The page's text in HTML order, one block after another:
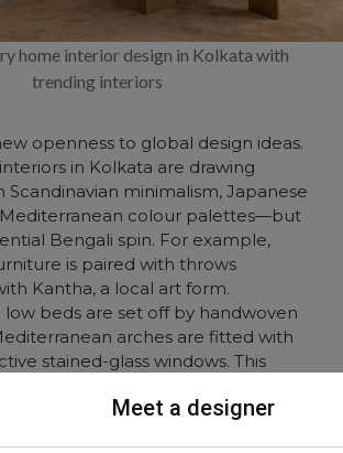
home interior design in Kolkata with
trending interiors
openness to global design ideas.
in Kolkata are drawing
Scandinavian minimalism, Japanese
Mediterranean colour palettes—but
Bengali spin. For example,
is paired with throws
Kantha, a local art form.
low beds are set off by handwoven
arches are fitted with
stained-glass windows. This
allows homes to feel
celebrating the city’s artistic
Meet a designer